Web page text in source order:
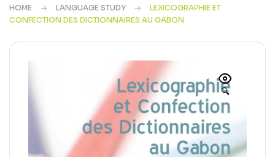
HOME LANGUAGE STUDY
LEXICOGRAPHIE ET
CONFECTION DES DICTIONNAIRES AU GABON
🔍